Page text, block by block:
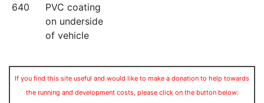
640
PVC coating
on underside
of vehicle
If you find this site useful and would like to make a donation to help towards
the running and development costs, please click on the button below: